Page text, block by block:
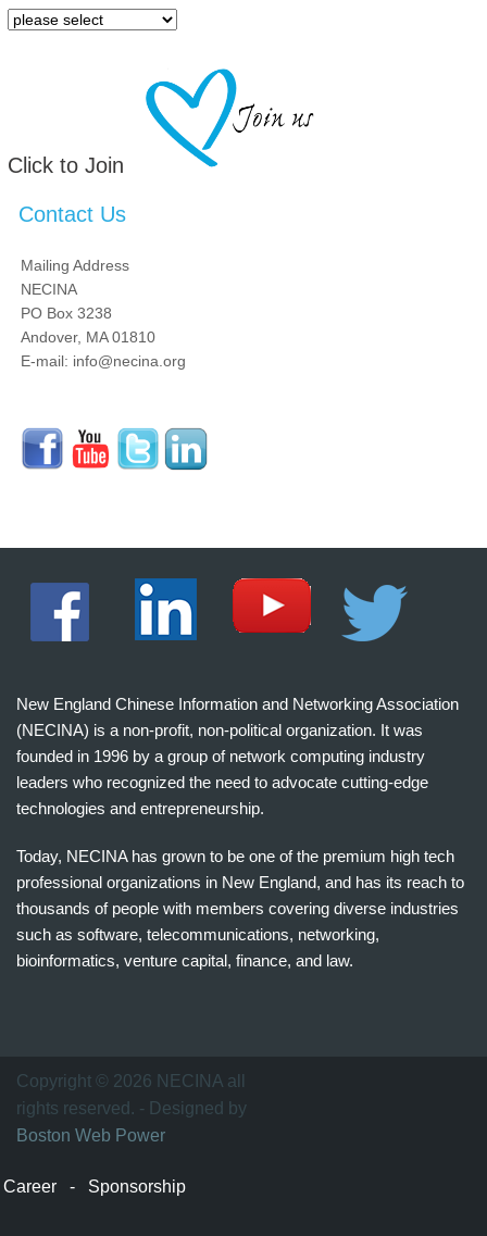
Click to Join
Contact Us
Mailing Address
NECINA
PO Box 3238
Andover, MA 01810
E-mail: info@necina.org
New England Chinese Information and Networking Association
(NECINA) is a non-profit, non-political organization. It was
founded in 1996 by a group of network computing industry
leaders who recognized the need to advocate cutting-edge
technologies and entrepreneurship.
Today, NECINA has grown to be one of the premium high tech
professional organizations in New England, and has its reach to
thousands of people with members covering diverse industries
such as software, telecommunications, networking,
bioinformatics, venture capital, finance, and law.
万
家
网
Copyright © 2026 NECINA all
rights reserved. - Designed by
Boston Web Power
Career - Sponsorship